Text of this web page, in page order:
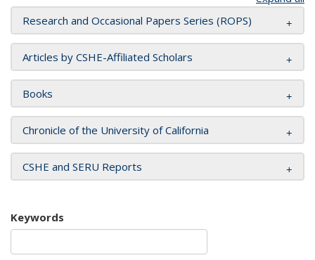
Research and Occasional Papers Series (ROPS)
Articles by CSHE-Affiliated Scholars
Books
Chronicle of the University of California
CSHE and SERU Reports
Keywords